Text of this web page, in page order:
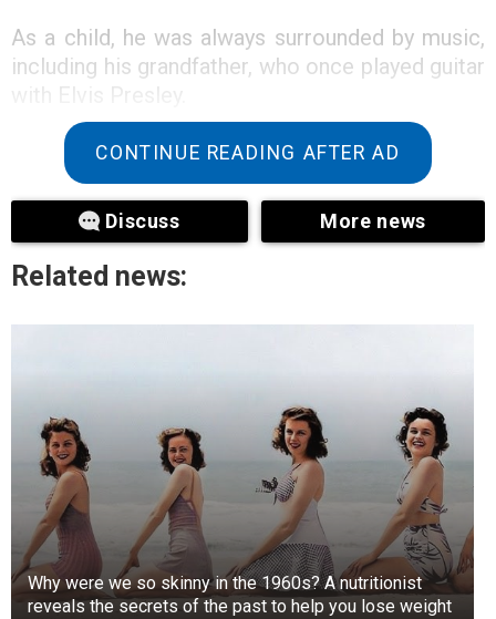
As a child, he was always surrounded by music,
including his grandfather, who once played guitar
+3
CONTINUE READING AFTER AD
Discuss More news
Related news:
Why were we so skinny in the 1960s? A nutritionist
reveals the secrets of the past to help you lose weight